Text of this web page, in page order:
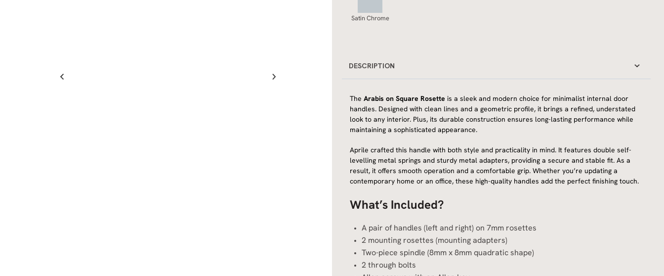
Satin Chrome
DESCRIPTION
The Arabis on Square Rosette is a sleek and modern choice for minimalist internal door
handles. Designed with clean lines and a geometric profile, it brings a refined, understated
look to any interior. Plus, its durable construction ensures long-lasting performance while
maintaining a sophisticated appearance.
Aprile crafted this handle with both style and practicality in mind. It features double self-
levelling metal springs and sturdy metal adapters, providing a secure and stable fit. As a
result, it offers smooth operation and a comfortable grip. Whether you’re updating a
contemporary home or an office, these high-quality handles add the perfect finishing touch.
What’s Included?
A pair of handles (left and right) on 7mm rosettes
2 mounting rosettes (mounting adapters)
Two-piece spindle (8mm x 8mm quadratic shape)
2 through bolts